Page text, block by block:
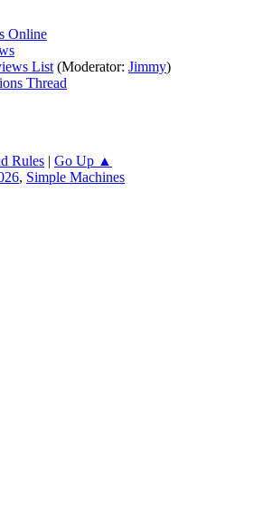
Online
List (Moderator: Jimmy)
Thread
Rules | Go Up ▲
, Simple Machines